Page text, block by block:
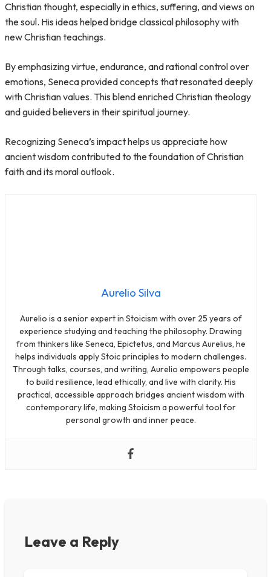
Christian thought, especially in ethics, suffering, and views on
the soul. His ideas helped bridge classical philosophy with
new Christian teachings.
By emphasizing virtue, endurance, and rational control over
emotions, Seneca provided concepts that resonated deeply
with Christian values. This blend enriched Christian theology
and guided believers in their spiritual journey.
Recognizing Seneca’s impact helps us appreciate how
ancient wisdom contributed to the foundation of Christian
faith and its moral outlook.
Aurelio Silva
Aurelio is a senior expert in Stoicism with over 25 years of
experience studying and teaching the philosophy. Drawing
from thinkers like Seneca, Epictetus, and Marcus Aurelius, he
helps individuals apply Stoic principles to modern challenges.
Through talks, courses, and writing, Aurelio empowers people
to build resilience, lead ethically, and live with clarity. His
practical, accessible approach bridges ancient wisdom with
contemporary life, making Stoicism a powerful tool for
personal growth and inner peace.
Leave a Reply